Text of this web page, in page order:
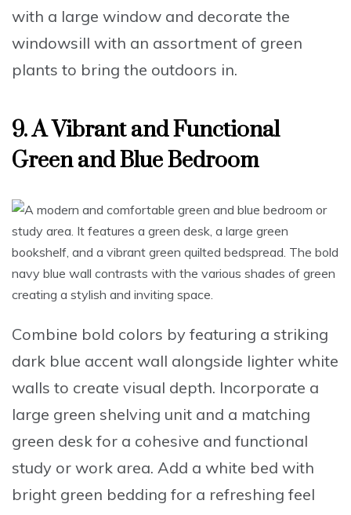
with a large window and decorate the
windowsill with an assortment of green
plants to bring the outdoors in.
9. A Vibrant and Functional
Green and Blue Bedroom
Combine bold colors by featuring a striking
dark blue accent wall alongside lighter white
walls to create visual depth. Incorporate a
large green shelving unit and a matching
green desk for a cohesive and functional
study or work area. Add a white bed with
bright green bedding for a refreshing feel